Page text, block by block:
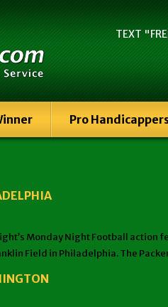
TEXT
Pro
Monday Night Football
Field in Philadelphia. The